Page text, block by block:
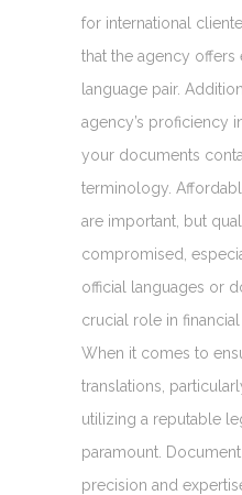
for international
that the agency offers
language pair.
agency’s proficiency
your documents
terminology.
are important, but
compromised,
official languages or
crucial role in financial
When it comes to
translations,
utilizing a reputable
paramount.
precision and